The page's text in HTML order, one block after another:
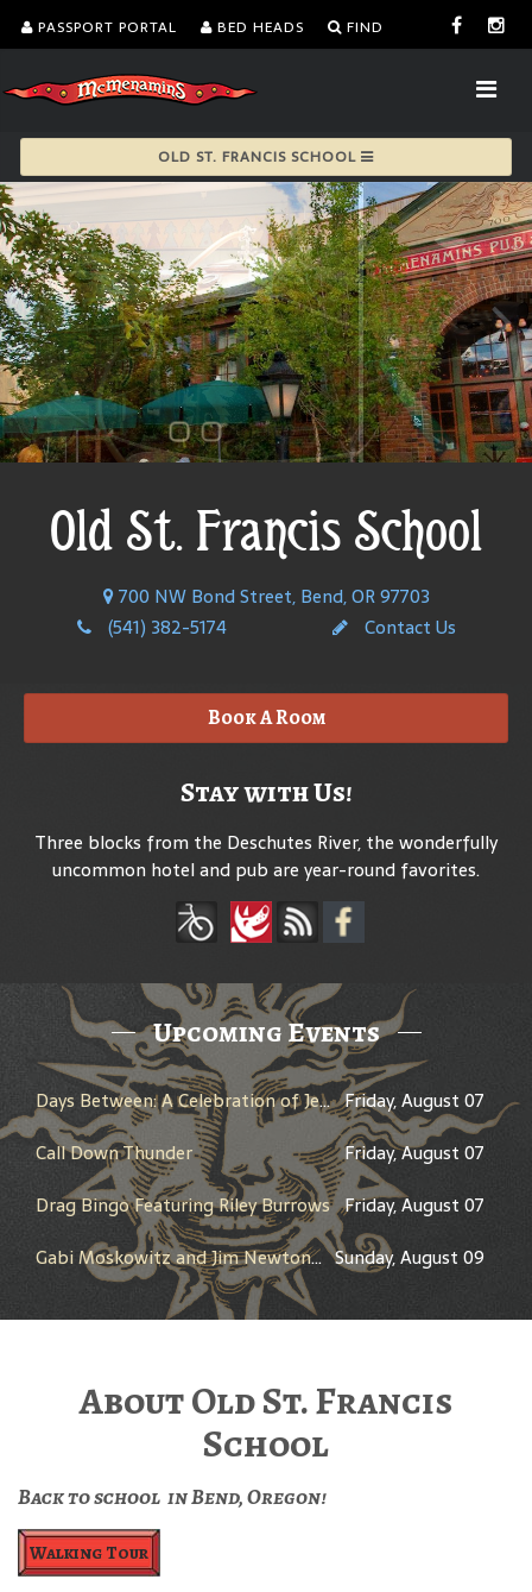
PASSPORT PORTAL BED HEADS FIND
OLD ST. FRANCIS SCHOOL
Old St. Francis School
700 NW Bond Street, Bend, OR 97703
(541) 382-5174
Contact Us
Book A Room
Stay with Us!
Three blocks from the Deschutes River, the wonderfully
uncommon hotel and pub are year-round favorites.
Upcoming Events
Days Between: A Celebration of Jerry Garcia Friday, August 07
Call Down Thunder
Friday, August 07
Drag Bingo Featuring Riley Burrows Friday, August 07
Gabi Moskowitz and Jim Newton in Conversation Sunday, August 09
About Old St. Francis
School
Back to school in Bend, Oregon!
Walking Tour